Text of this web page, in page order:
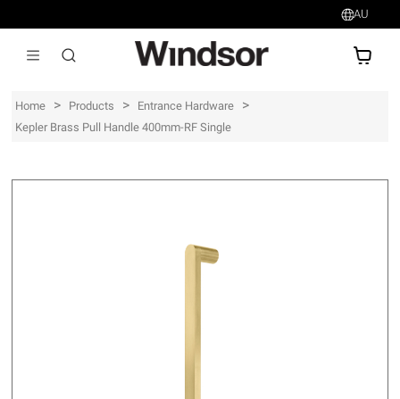
AU
Home > Products > Entrance Hardware >
Kepler Brass Pull Handle 400mm-RF Single